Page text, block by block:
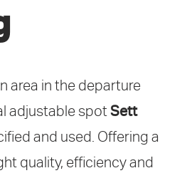
area in the departure
adjustable spotSett
and used. Offering a
quality, efficiency and